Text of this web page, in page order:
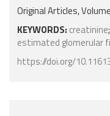
Original Articles,
KEYWORDS: creatinine;
estimated glomerular
https://doi.org/